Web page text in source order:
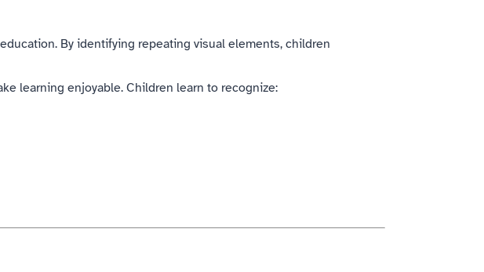
By identifying repeating visual elements, children
learning enjoyable. Children learn to recognize: